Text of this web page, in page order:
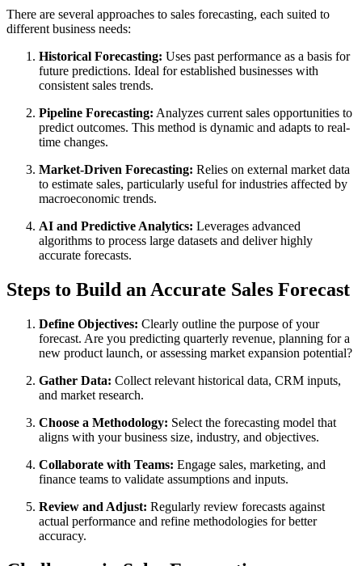
There are several approaches to sales forecasting, each suited to
different business needs:
Historical Forecasting: Uses past performance as a basis for
future predictions. Ideal for established businesses with
consistent sales trends.
Pipeline Forecasting: Analyzes current sales opportunities to
predict outcomes. This method is dynamic and adapts to real-
time changes.
Market-Driven Forecasting: Relies on external market data
to estimate sales, particularly useful for industries affected by
macroeconomic trends.
AI and Predictive Analytics: Leverages advanced
algorithms to process large datasets and deliver highly
accurate forecasts.
Steps to Build an Accurate Sales Forecast
Define Objectives: Clearly outline the purpose of your
forecast. Are you predicting quarterly revenue, planning for a
new product launch, or assessing market expansion potential?
Gather Data: Collect relevant historical data, CRM inputs,
and market research.
Choose a Methodology: Select the forecasting model that
aligns with your business size, industry, and objectives.
Collaborate with Teams: Engage sales, marketing, and
finance teams to validate assumptions and inputs.
Review and Adjust: Regularly review forecasts against
actual performance and refine methodologies for better
accuracy.